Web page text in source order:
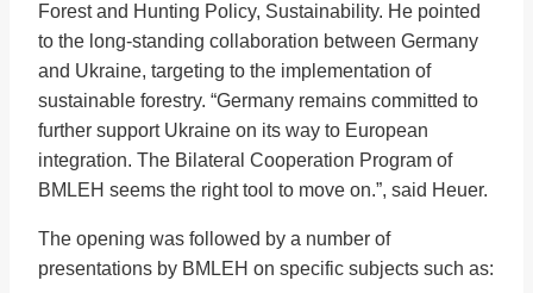
Forest and Hunting Policy, Sustainability. He pointed
to the long-standing collaboration between Germany
and Ukraine, targeting to the implementation of
sustainable forestry. “Germany remains committed to
further support Ukraine on its way to European
integration. The Bilateral Cooperation Program of
BMLEH seems the right tool to move on.”, said Heuer.
The opening was followed by a number of
presentations by BMLEH on specific subjects such as: